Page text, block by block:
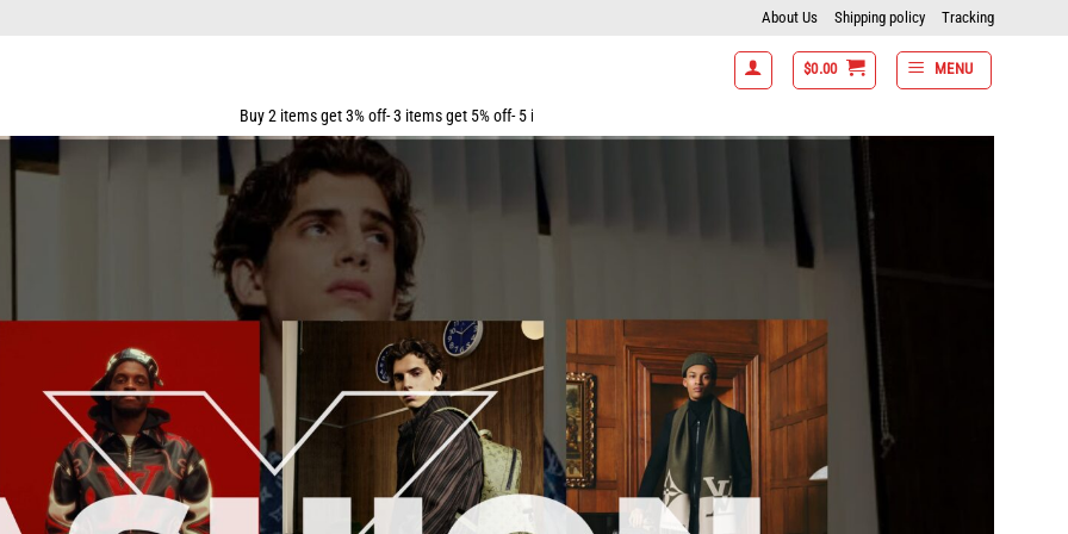
About Us Shipping policy Tracking
$0.00 MENU
Buy 2 items get 3% off- 3 items get 5% off- 5 items get 10% off- 7 items get 15% off